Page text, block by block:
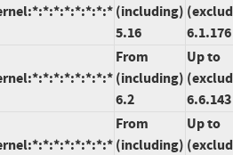
(including)
5.16
6.1.176
From
(including)
6.2
Up to
6.6.143
From
(including)
Up to